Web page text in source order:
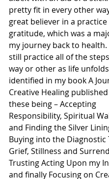
pretty fit in every other
great believer in a
gratitude, which was a
my journey back to health.
still practice all of the
way or other as life
identified in my book A
Creative Healing published
these being – Accepting
Responsibility, Spiritual
and Finding the Silver
Buying into the Diagnostic
Grief, Stillness and
Trusting Acting Upon my
and finally Focusing on